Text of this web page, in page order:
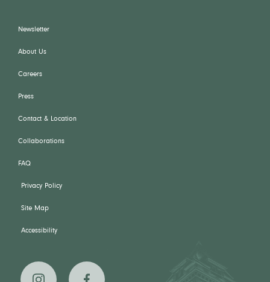
Newsletter
About Us
Careers
Press
Contact & Location
Collaborations
FAQ
Privacy Policy
Site Map
Accessibility